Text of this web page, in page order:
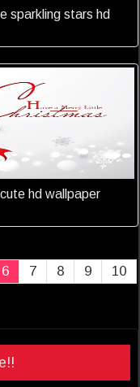
sparkling stars hd
hd wallpaper
6 7 8 9
10